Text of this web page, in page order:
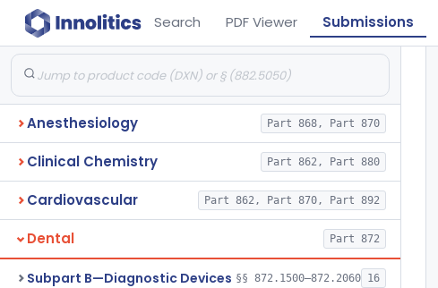
Search PDF Viewer Submissions
Anesthesiology Part 868, Part 870
Clinical Chemistry Part 862, Part 880
Cardiovascular Part 862, Part 870, Part 892
Dental Part 872
Subpart B—Diagnostic Devices §§ 872.1500–872.2060 16